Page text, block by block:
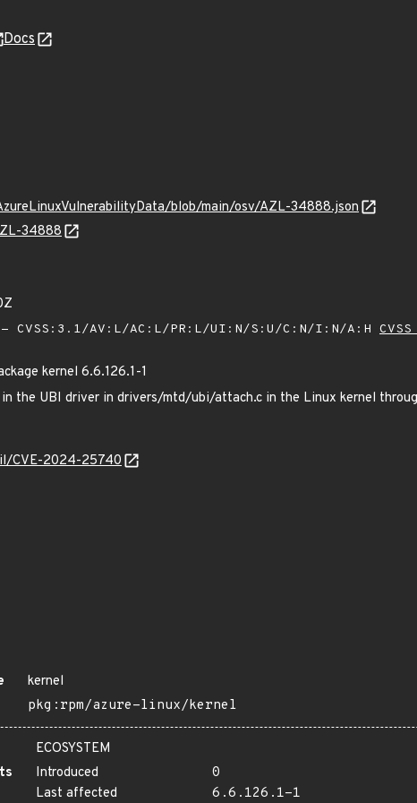
Docs
blob/main/osv/AZL-34888.json
34888
- CVSS:3.1/AV:L/AC:L/PR:L/UI:N/S:U/C:N/I:N/A:H
kernel 6.6.126.1-1
the UBI driver in drivers/mtd/ubi/attach.c in the Linux kernel
CVE-2024-25740
kernel
pkg:rpm/azure-linux/kernel
ECOSYSTEM
Introduced
0
Last affected
6.6.126.1-1